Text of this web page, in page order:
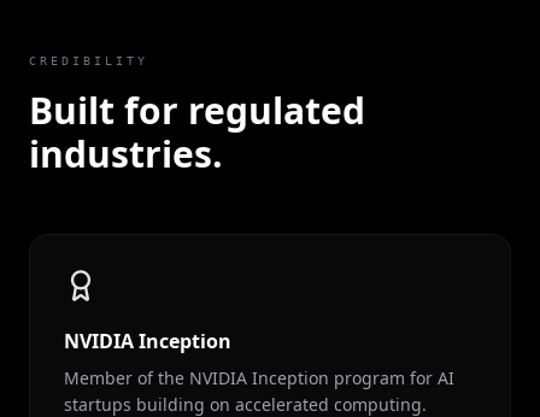
CREDIBILITY
Built for regulated
industries.
NVIDIA Inception
Member of the NVIDIA Inception program for AI
startups building on accelerated computing.